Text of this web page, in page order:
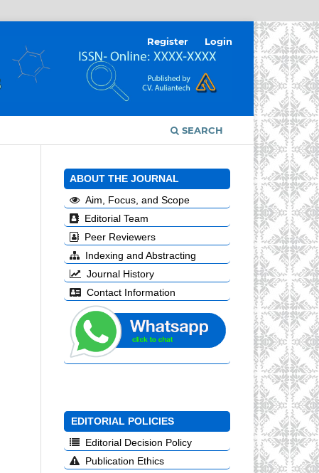
SEARCH
Register Login
ABOUT THE JOURNAL
Aim, Focus, and Scope
Editorial Team
Peer Reviewers
Indexing and Abstracting
Journal History
Contact Information
EDITORIAL POLICIES
Editorial Decision Policy
Publication Ethics